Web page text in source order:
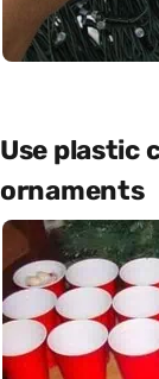
Use plastic
ornaments